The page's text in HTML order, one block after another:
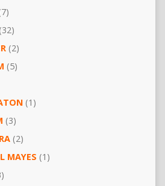
(32)
(2)
(5)
(1)
(3)
(2)
MAYES (1)